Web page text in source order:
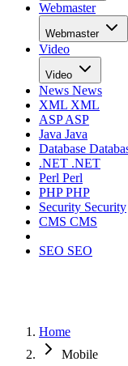
Webmaster
Webmaster
Video
Video
News News
XML XML
ASPASP
Java Java
Database
.NET .NET
Perl Perl
PHPPHP
Security Security
CMS CMS
SEO SEO
Home
Mobile